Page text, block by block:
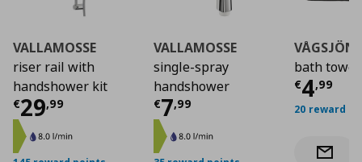
VALLAMOSSE
riser rail with
handshower kit
€29,99
Current price€ 29,99
VALLAMOSSE
single-spray
handshower
€7,99
Current price€
VÅGSJÖN
bath towel
€4,99
20 reward
Notify